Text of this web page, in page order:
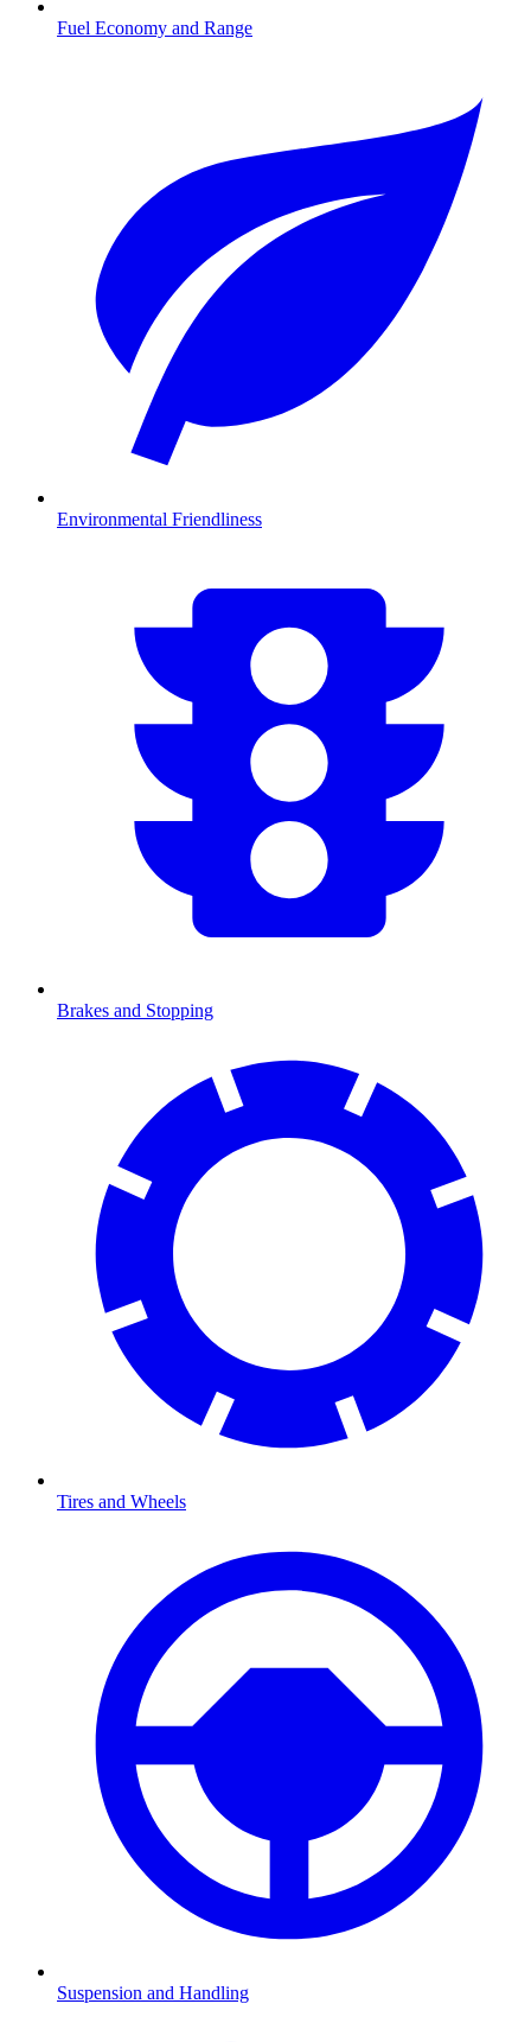
Fuel Economy and Range
Environmental Friendliness
Brakes and Stopping
Tires and Wheels
Suspension and Handling